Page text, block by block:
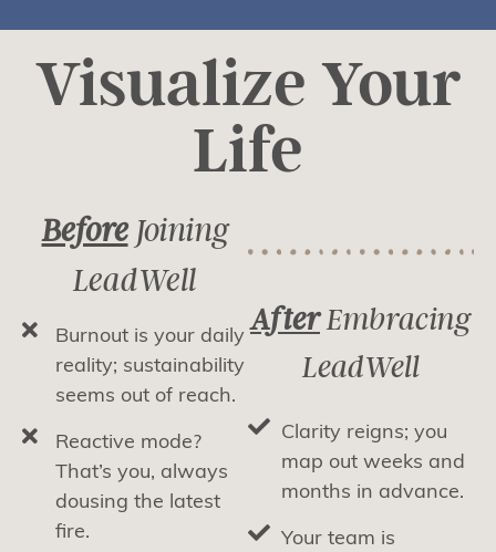
Visualize Your
Life
BeforeJoining
LeadWell
Burnout is your daily
reality; sustainability
seems out of reach.
Reactive mode?
That’s you, always
dousing the latest
fire.
AfterEmbracing
LeadWell
Clarity reigns; you
map out weeks and
months in advance.
Your team is